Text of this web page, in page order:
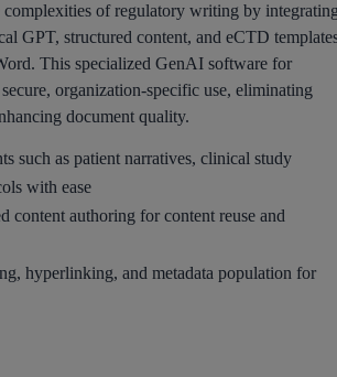
of regulatory writing by integrating
GPT, structured content, and eCTD
This specialized GenAI software for
organization-specific use, eliminating
document quality.
such as patient narratives, clinical study
with ease
content authoring for content reuse and
hyperlinking, and metadata population for